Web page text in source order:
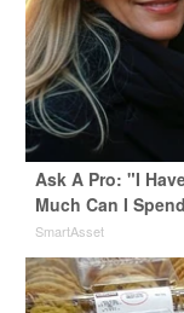
Ask A Pro: "I
Much Can I
SmartAsset